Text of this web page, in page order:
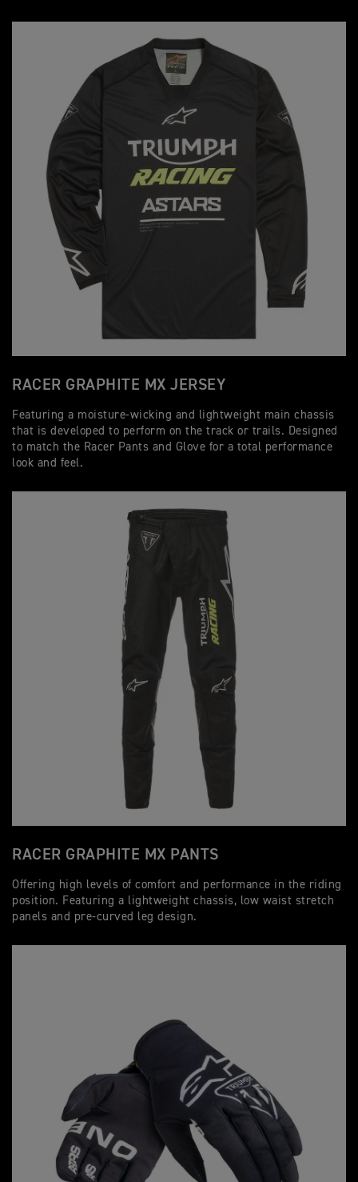
RACER GRAPHITE MX JERSEY
Featuring a moisture-wicking and lightweight main chassis
that is developed to perform on the track or trails. Designed
to match the Racer Pants and Glove for a total performance
look and feel.
RACER GRAPHITE MX PANTS
Offering high levels of comfort and performance in the riding
position. Featuring a lightweight chassis, low waist stretch
panels and pre-curved leg design.